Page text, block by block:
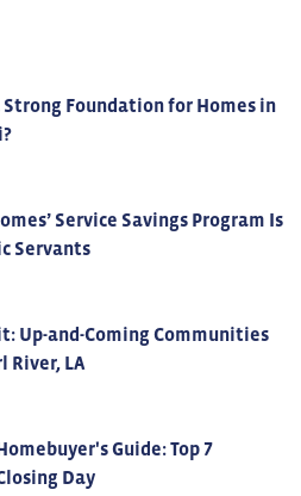
Foundation for Homes in
Service Savings Program Is
Servants
Up-and-Coming Communities
River, LA
Guide: Top 7
Day